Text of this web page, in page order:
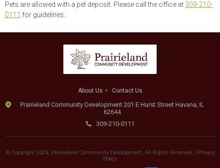
Pets are allowed with a pet deposit. Please call the office at 309-210-
0111 for guidelines.
About Us Contact Us
Prairieland Community Development 201 E Hurst Street Havana, IL
62644
309-210-0111
© Copyright 2024, Prairieland Community Development, All Rights Reserved. | Privacy
Policy